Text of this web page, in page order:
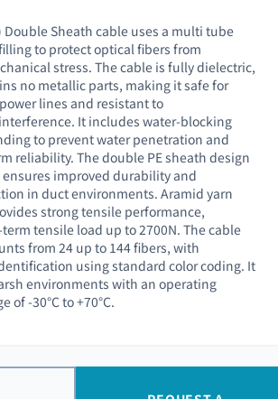
Double Sheath cable uses a multi tube
to protect optical fibers from
stress. The cable is fully dielectric,
no metallic parts, making it safe for
lines and resistant to
It includes water-blocking
to prevent water penetration and
reliability. The double PE sheath design
improved durability and
in duct environments. Aramid yarn
strong tensile performance,
tensile load up to 2700N. The cable
from 24 up to 144 fibers, with
using standard color coding. It
environments with an operating
of -30°C to +70°C.